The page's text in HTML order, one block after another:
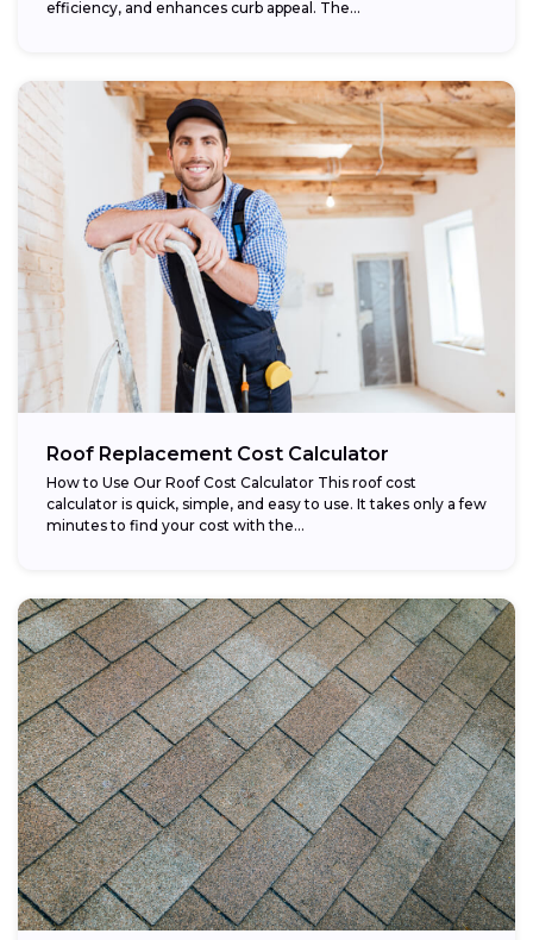
efficiency, and enhances curb appeal. The...
Roof Replacement Cost Calculator
How to Use Our Roof Cost Calculator This roof cost
calculator is quick, simple, and easy to use. It takes only a few
minutes to find your cost with the...